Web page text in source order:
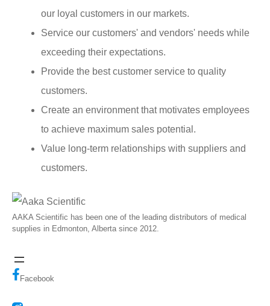
our loyal customers in our markets.
Service our customers' and vendors' needs while
exceeding their expectations.
Provide the best customer service to quality
customers.
Create an environment that motivates employees
to achieve maximum sales potential.
Value long-term relationships with suppliers and
customers.
AAKA Scientific has been one of the leading distributors of medical
supplies in Edmonton, Alberta since 2012.
Facebook